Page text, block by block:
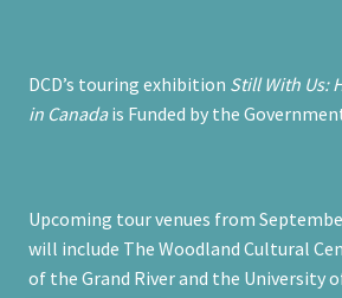
DCD’s touring exhibition Still With Us:
in Canadais Funded by the
Upcoming tour venues from
will include The Woodland Cultural
of the Grand River and the University